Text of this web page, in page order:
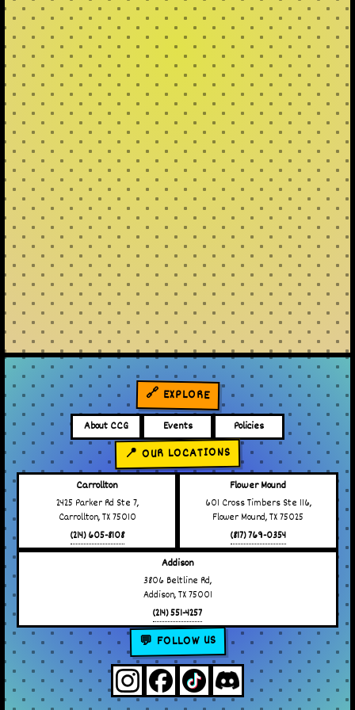
🔗 EXPLORE
About CCG Events Policies
📍 OUR LOCATIONS
Carrollton
2425 Parker Rd Ste 7,
Carrollton, TX 75010
(214) 605-8108
Flower Mound
601 Cross Timbers Ste 116,
Flower Mound, TX 75025
(817) 769-0354
Addison
3806 Beltline Rd,
Addison, TX 75001
(214) 551-4257
💬 FOLLOW US